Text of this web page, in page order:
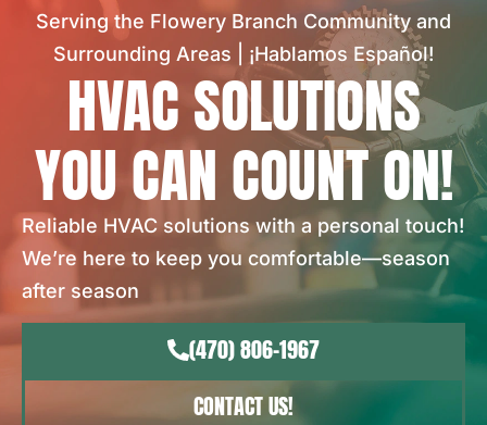
Serving the Flowery Branch Community and
Surrounding Areas | ¡Hablamos Español!
HVAC SOLUTIONS
YOU CAN COUNT ON!
Reliable HVAC solutions with a personal touch!
We’re here to keep you comfortable—season
after season
(470) 806-1967
CONTACT US!